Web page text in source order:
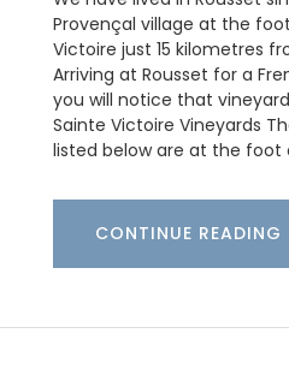
Provençal village at the
Victoire just 15 kilometres
Arriving at Rousset for a
you will notice that
Sainte Victoire Vineyards
listed below are at the foot
CONTINUE READING
Seaside 2-
in